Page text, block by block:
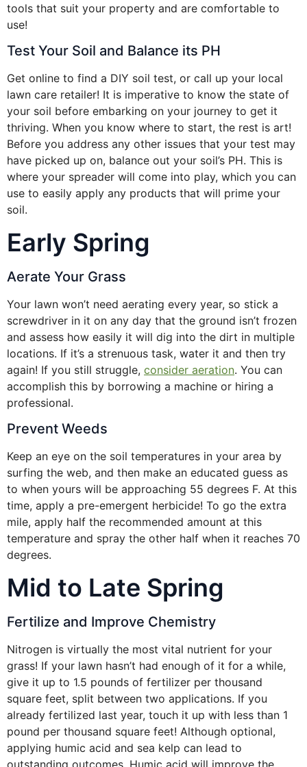
tools that suit your property and are comfortable to
use!
Test Your Soil and Balance its PH
Get online to find a DIY soil test, or call up your local
lawn care retailer! It is imperative to know the state of
your soil before embarking on your journey to get it
thriving. When you know where to start, the rest is art!
Before you address any other issues that your test may
have picked up on, balance out your soil’s PH. This is
where your spreader will come into play, which you can
use to easily apply any products that will prime your
soil.
Early Spring
Aerate Your Grass
Your lawn won’t need aerating every year, so stick a
screwdriver in it on any day that the ground isn’t frozen
and assess how easily it will dig into the dirt in multiple
locations. If it’s a strenuous task, water it and then try
again! If you still struggle, consider aeration. You can
accomplish this by borrowing a machine or hiring a
professional.
Prevent Weeds
Keep an eye on the soil temperatures in your area by
surfing the web, and then make an educated guess as
to when yours will be approaching 55 degrees F. At this
time, apply a pre-emergent herbicide! To go the extra
mile, apply half the recommended amount at this
temperature and spray the other half when it reaches 70
degrees.
Mid to Late Spring
Fertilize and Improve Chemistry
Nitrogen is virtually the most vital nutrient for your
grass! If your lawn hasn’t had enough of it for a while,
give it up to 1.5 pounds of fertilizer per thousand
square feet, split between two applications. If you
already fertilized last year, touch it up with less than 1
pound per thousand square feet! Although optional,
applying humic acid and sea kelp can lead to
outstanding outcomes. Humic acid will improve the